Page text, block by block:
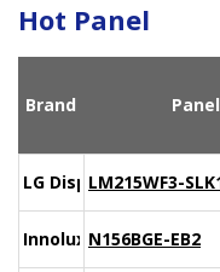
Hot Panel
Brand
LG DisplayLM215WF3-
Innolux N156BGE-EB2